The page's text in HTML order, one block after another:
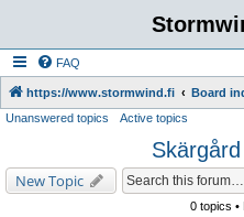
FAQ
https://www.stormwind.fi Board
Unanswered topics Active topics
New Topic
0 topics •